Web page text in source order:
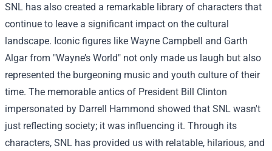
SNL has also created a remarkable library of characters that
continue to leave a significant impact on the cultural
landscape. Iconic figures like Wayne Campbell and Garth
Algar from "Wayne’s World" not only made us laugh but also
represented the burgeoning music and youth culture of their
time. The memorable antics of President Bill Clinton
impersonated by Darrell Hammond showed that SNL wasn't
just reflecting society; it was influencing it. Through its
characters, SNL has provided us with relatable, hilarious, and